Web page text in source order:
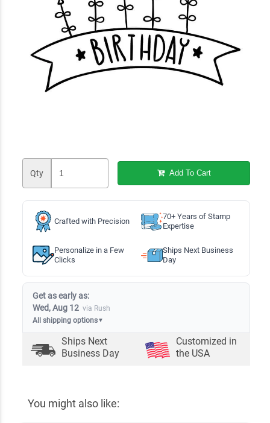
Qty Add To Cart
Crafted with Precision
70+ Years of Stamp
Expertise
Personalize in a Few
Clicks
Ships Next Business
Day
Get as early as:
Wed, Aug 12 via Rush
All shipping options▼
Ships Next
Business Day
Customized in
the USA
You might also like: